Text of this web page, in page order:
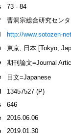
73 - 84
曹洞宗総合研究セン
http://www.sotozen-
東京, 日本 [Tokyo,
期刊論文=Journal
日文=Japanese
13457527 (P)
646
2016.06.06
2019.01.30